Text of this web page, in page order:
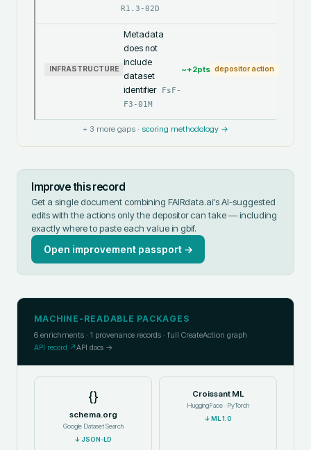
R1.3-02D
INFRASTRUCTURE
Metadata
does not
include
dataset
identifier
FsF-
F3-01M
~+2pts depositor action
+ 3 more gaps · scoring methodology →
Improve this record
Get a single document combining FAIRdata.ai's AI-suggested
edits with the actions only the depositor can take — including
exactly where to paste each value in gbif.
Open improvement passport →
MACHINE-READABLE PACKAGES
6 enrichments · 1 provenance records · full CreateAction graph
API record ↗API docs →
{}
schema.org
Google Dataset Search
↓JSON-LD
Croissant ML
HuggingFace · PyTorch
↓ML 1.0